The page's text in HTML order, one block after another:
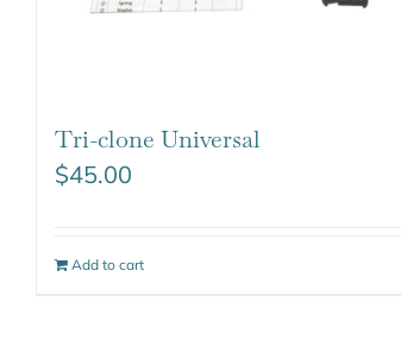
Tri-clone Universal
$45.00
Add to cart